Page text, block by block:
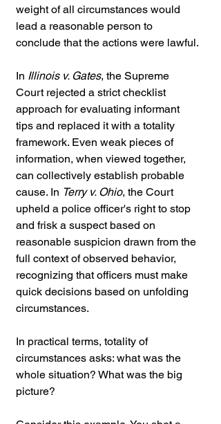
weight of all circumstances would
lead a reasonable person to
conclude that the actions were lawful.
In Illinois v. Gates, the Supreme
Court rejected a strict checklist
approach for evaluating informant
tips and replaced it with a totality
framework. Even weak pieces of
information, when viewed together,
can collectively establish probable
cause. In Terry v. Ohio, the Court
upheld a police officer's right to stop
and frisk a suspect based on
reasonable suspicion drawn from the
full context of observed behavior,
recognizing that officers must make
quick decisions based on unfolding
circumstances.
In practical terms, totality of
circumstances asks: what was the
whole situation? What was the big
picture?